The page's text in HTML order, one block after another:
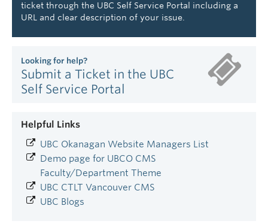
ticket through the UBC Self Service Portal including a
URL and clear description of your issue.
Looking for help?
Submit a Ticket in the UBC
Self Service Portal
Helpful Links
UBC Okanagan Website Managers List
Demo page for UBCO CMS
Faculty/Department Theme
UBC CTLT Vancouver CMS
UBC Blogs